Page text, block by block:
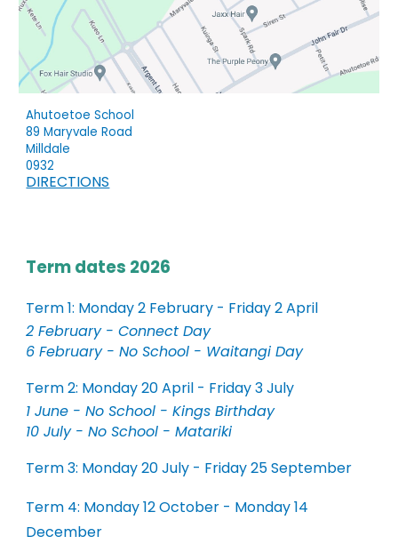
Ahutoetoe School
89 Maryvale Road
Milldale
0932
DIRECTIONS
Term dates 2026
Term 1: Monday 2 February - Friday 2 April
2 February - Connect Day
6 February - No School - Waitangi Day
Term 2: Monday 20 April - Friday 3 July
1 June - No School - Kings Birthday
10 July - No School - Matariki
Term 3: Monday 20 July - Friday 25 September
Term 4: Monday 12 October - Monday 14
December